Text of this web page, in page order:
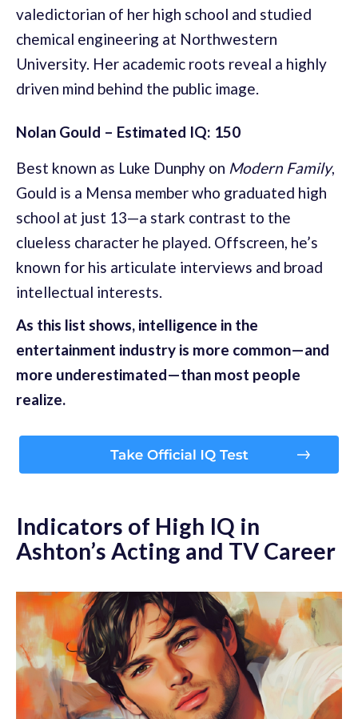
valedictorian of her high school and studied
chemical engineering at Northwestern
University. Her academic roots reveal a highly
driven mind behind the public image.
Nolan Gould – Estimated IQ: 150
Best known as Luke Dunphy on Modern Family,
Gould is a Mensa member who graduated high
school at just 13—a stark contrast to the
clueless character he played. Offscreen, he’s
known for his articulate interviews and broad
intellectual interests.
As this list shows, intelligence in the
entertainment industry is more common—and
more underestimated—than most people
realize.
Indicators of High IQ in
Ashton’s Acting and TV Career